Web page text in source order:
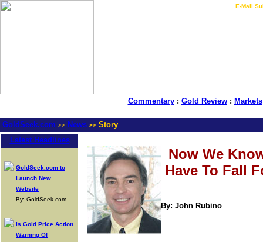
E-Mail
Commentary: Gold Review: Markets
GoldSeek.com >> News >> Story
Latest Headlines
GoldSeek.com to
Launch New
Website
By: GoldSeek.com
Is Gold Price Action
Warning Of
Now We
Have To Fall
By: John Rubino